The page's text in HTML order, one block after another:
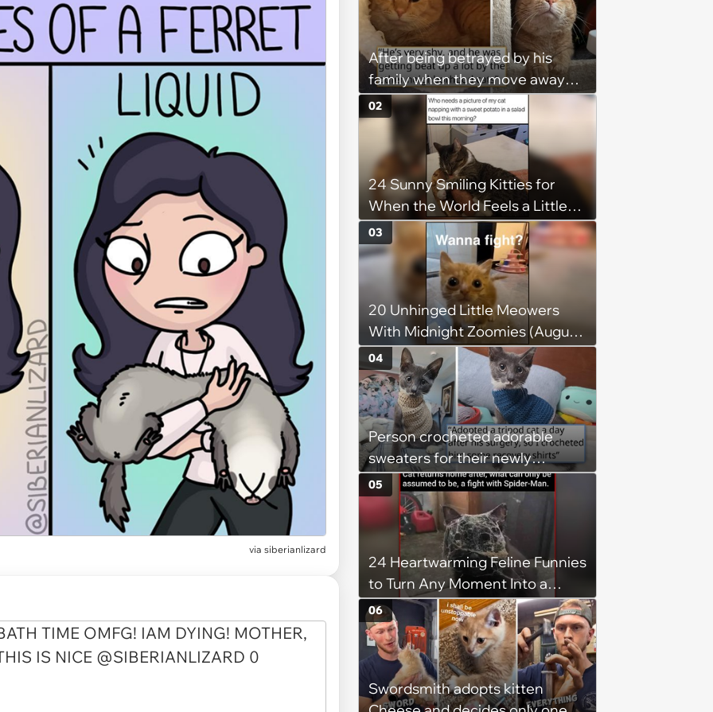
via siberianlizard
After being betrayed by his
family when they move away
without him, this cat loses all
faith in humans, but a kind
person gives him a second
chance, and after weeks of
patience, the cat finally learns
to love again
24 Sunny Smiling Kitties for
When the World Feels a Little
Too Loud
02
20 Unhinged Little Meowers
With Midnight Zoomies (August
5, 2026)
03
Person crocheted adorable
sweaters for their newly
adopted three-legged kitten to
keep him warm a day after his
operation, and he doesn't let
being a tripod stop him from
jumping around and living his
best life
04
24 Heartwarming Feline Funnies
to Turn Any Moment Into a
Wholesome Meowment
05
Swordsmith adopts kitten
06